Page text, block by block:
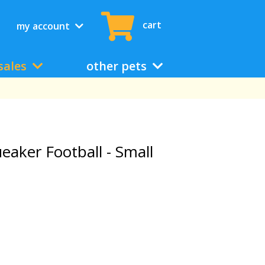
my account cart
other pets
Football - Small